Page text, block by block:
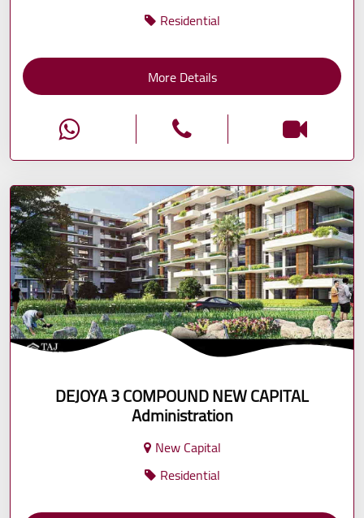
Residential
More Details
DEJOYA 3 COMPOUND NEW CAPITAL
Administration
New Capital
Residential